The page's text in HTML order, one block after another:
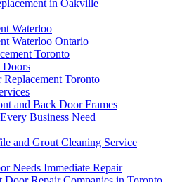
in Oakville
Waterloo
Waterloo Ontario
Toronto
Doors
Toronto
and Back Door Frames
Business Need
and Grout Cleaning Service
Needs Immediate Repair